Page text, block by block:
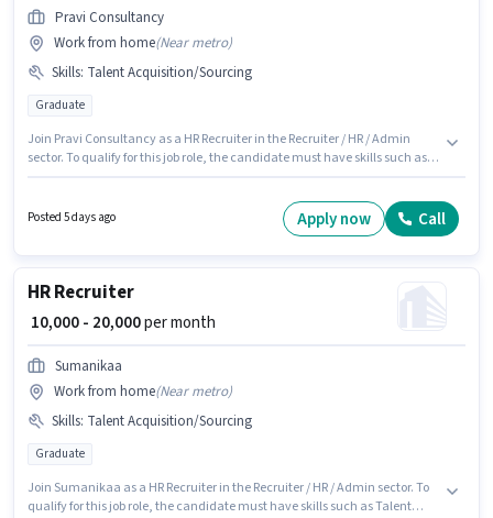
Pravi Consultancy
Work from home(Near metro)
Skills: Talent Acquisition/Sourcing
Graduate
Join Pravi Consultancy as a HR Recruiter in the Recruiter / HR / Admin
sector. To qualify for this job role, the candidate must have skills such as
should have at least a Graduate degree or certificate. This role is open to
candidates with up to 6 - 12 months of experience and monthly earning
Posted 5 days ago Apply now Call
HR Recruiter
₹ 10,000 - 20,000per month
Sumanikaa
Work from home(Near metro)
Skills: Talent Acquisition/Sourcing
Graduate
Join Sumanikaa as a HR Recruiter in the Recruiter / HR / Admin sector. To
qualify for this job role, the candidate must have skills such as Talent